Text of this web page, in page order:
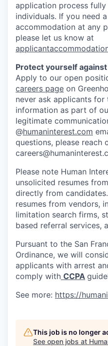
application process
individuals. If you need
accommodation at any
please let us know at
Protect yourself
Apply to our open
careers page on
never ask applicants
information as part of
legitimate
@humaninterest.com
questions, please reach
Please note Human
unsolicited resumes
directly from
resumes from vendors,
limitation search firms,
based referral services,
Pursuant to the San
Ordinance, we will
applicants with arrest
comply with CCPA
See more: https://
This job is no longer
See open jobs at